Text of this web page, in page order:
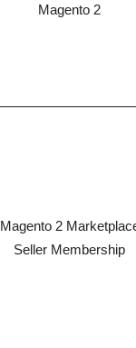
Magento 2
Magento 2
Seller Membership